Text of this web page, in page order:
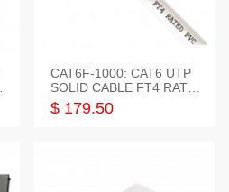
CAT6F-1000: CAT6 UTP
SOLID CABLE FT4 RATE
D JACKET 1000FT
$ 179.50